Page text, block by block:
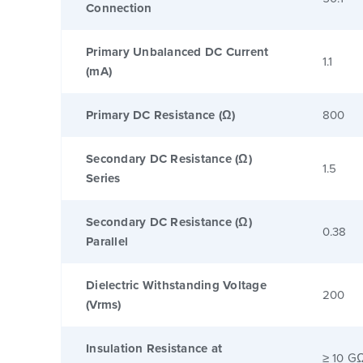
Connection
Primary Unbalanced DC Current
(mA)
1.1
Primary DC Resistance (Ω) 800
Secondary DC Resistance (Ω)
Series
1.5
Secondary DC Resistance (Ω)
Parallel
0.38
Dielectric Withstanding Voltage
(Vrms)
200
Insulation Resistance at
≥ 10